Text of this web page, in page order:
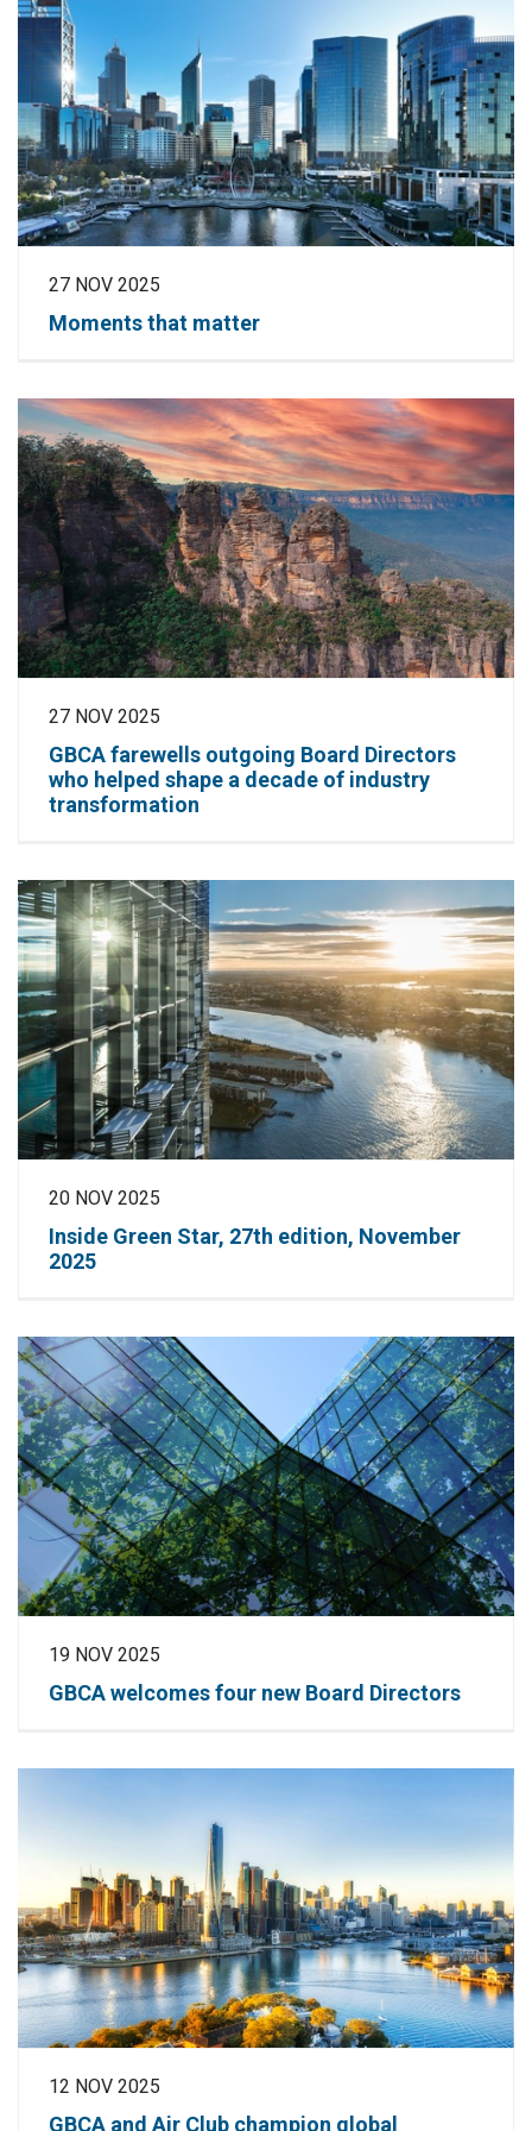
27 NOV 2025
Moments that matter
27 NOV 2025
GBCA farewells outgoing Board Directors
who helped shape a decade of industry
transformation
20 NOV 2025
Inside Green Star, 27th edition, November
2025
19 NOV 2025
GBCA welcomes four new Board Directors
12 NOV 2025
GBCA and Air Club champion global